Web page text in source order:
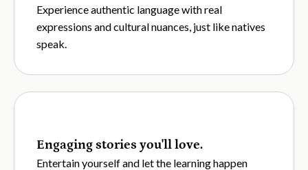
Experience authentic language with real
expressions and cultural nuances, just like natives
speak.
Engaging stories you'll love.
Entertain yourself and let the learning happen